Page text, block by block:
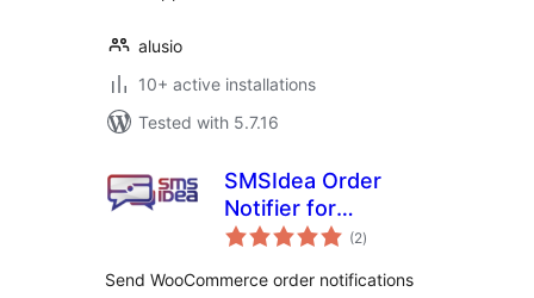
alusio
10+ active installations
Tested with 5.7.16
SMSIdea Order
Notifier for
WooCommerce
(2total
ratings
)
Send WooCommerce order notifications